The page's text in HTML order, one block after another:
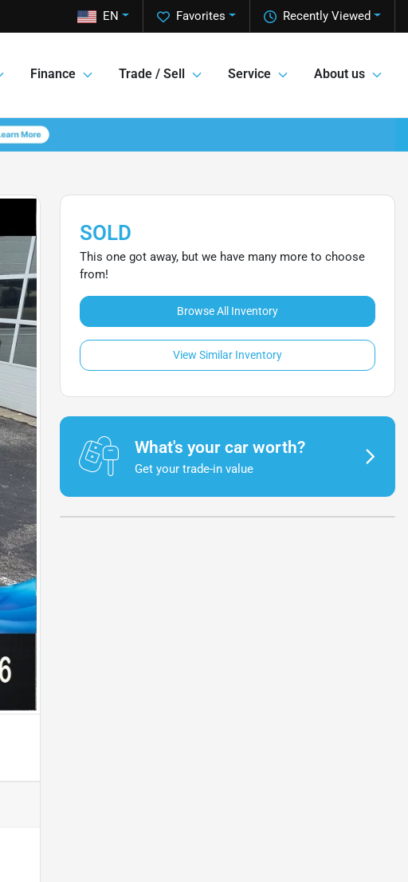
Recently Viewed
Favorites
EN
Finance Trade / Sell Service About us
SOLD
This one got away, but we have many more to choose
from!
Browse All Inventory
View Similar Inventory
What's your car worth?
Get your trade-in value